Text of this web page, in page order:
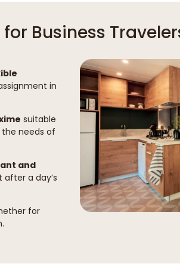
Business
in
suitable
needs of
and
a day’s
for